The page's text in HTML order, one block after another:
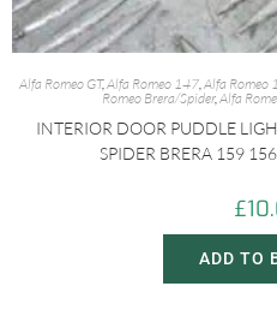
Alfa Romeo GT,Alfa Romeo 147,Alfa Romeo
Romeo Brera/Spider,Alfa
INTERIOR DOOR PUDDLE
SPIDER BRERA 159
£
ADD TO